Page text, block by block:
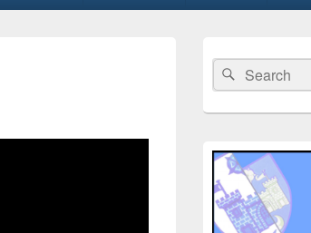
Sidebar
Widget
Area
Search
for:
Search